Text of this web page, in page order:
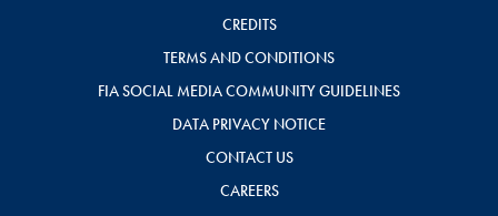
CREDITS
TERMS AND CONDITIONS
FIA SOCIAL MEDIA COMMUNITY GUIDELINES
DATA PRIVACY NOTICE
CONTACT US
CAREERS